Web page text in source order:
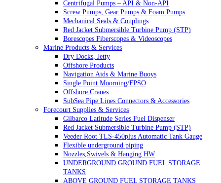
Centrifugal Pumps – API & Non-API
Screw Pumps, Gear Pumps & Foam Pumps
Mechanical Seals & Couplings
Red Jacket Submersible Turbine Pump (STP)
Borescopes Fiberscopes & Videoscopes
Marine Products & Services
Dry Docks, Jetty
Offshore Products
Navigation Aids & Marine Buoys
Single Point Moorning/FPSO
Offshore Cranes
SubSea Pipe Lines Connectors & Accessories
Forecourt Supplies & Services
Gilbarco Latitude Series Fuel Dispenser
Red Jacket Submersible Turbine Pump (STP)
Veeder Root TLS-450plus Automatic Tank Gauge
Flexible underground piping
Nozzles,Swivels & Hanging HW
UNDERGROUND GROUND FUEL STORAGE
TANKS
ABOVE GROUND FUEL STORAGE TANKS